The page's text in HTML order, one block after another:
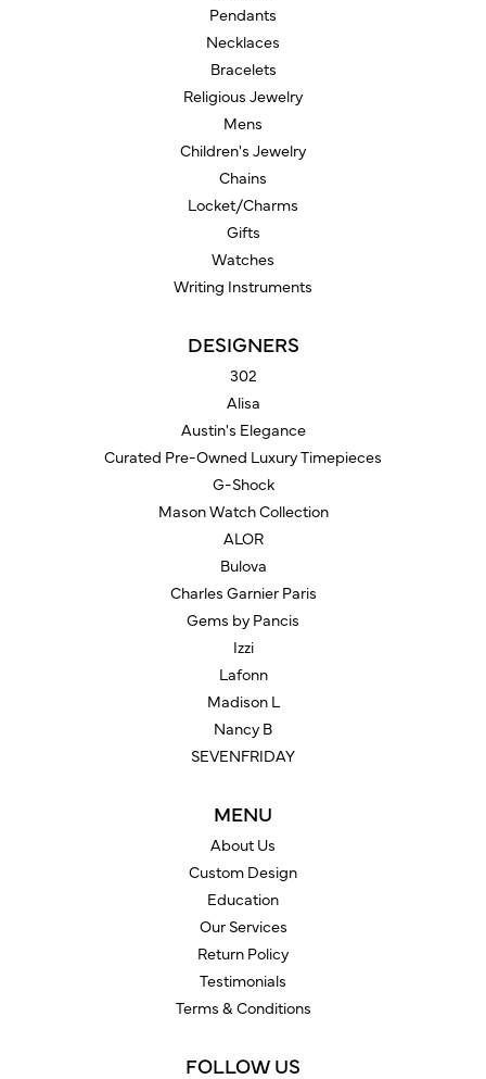
Pendants
Necklaces
Bracelets
Religious Jewelry
Mens
Children's Jewelry
Chains
Locket/Charms
Gifts
Watches
Writing Instruments
DESIGNERS
302
Alisa
Austin's Elegance
Curated Pre-Owned Luxury Timepieces
G-Shock
Mason Watch Collection
ALOR
Bulova
Charles Garnier Paris
Gems by Pancis
Izzi
Lafonn
Madison L
Nancy B
SEVENFRIDAY
MENU
About Us
Custom Design
Education
Our Services
Return Policy
Testimonials
Terms & Conditions
FOLLOW US